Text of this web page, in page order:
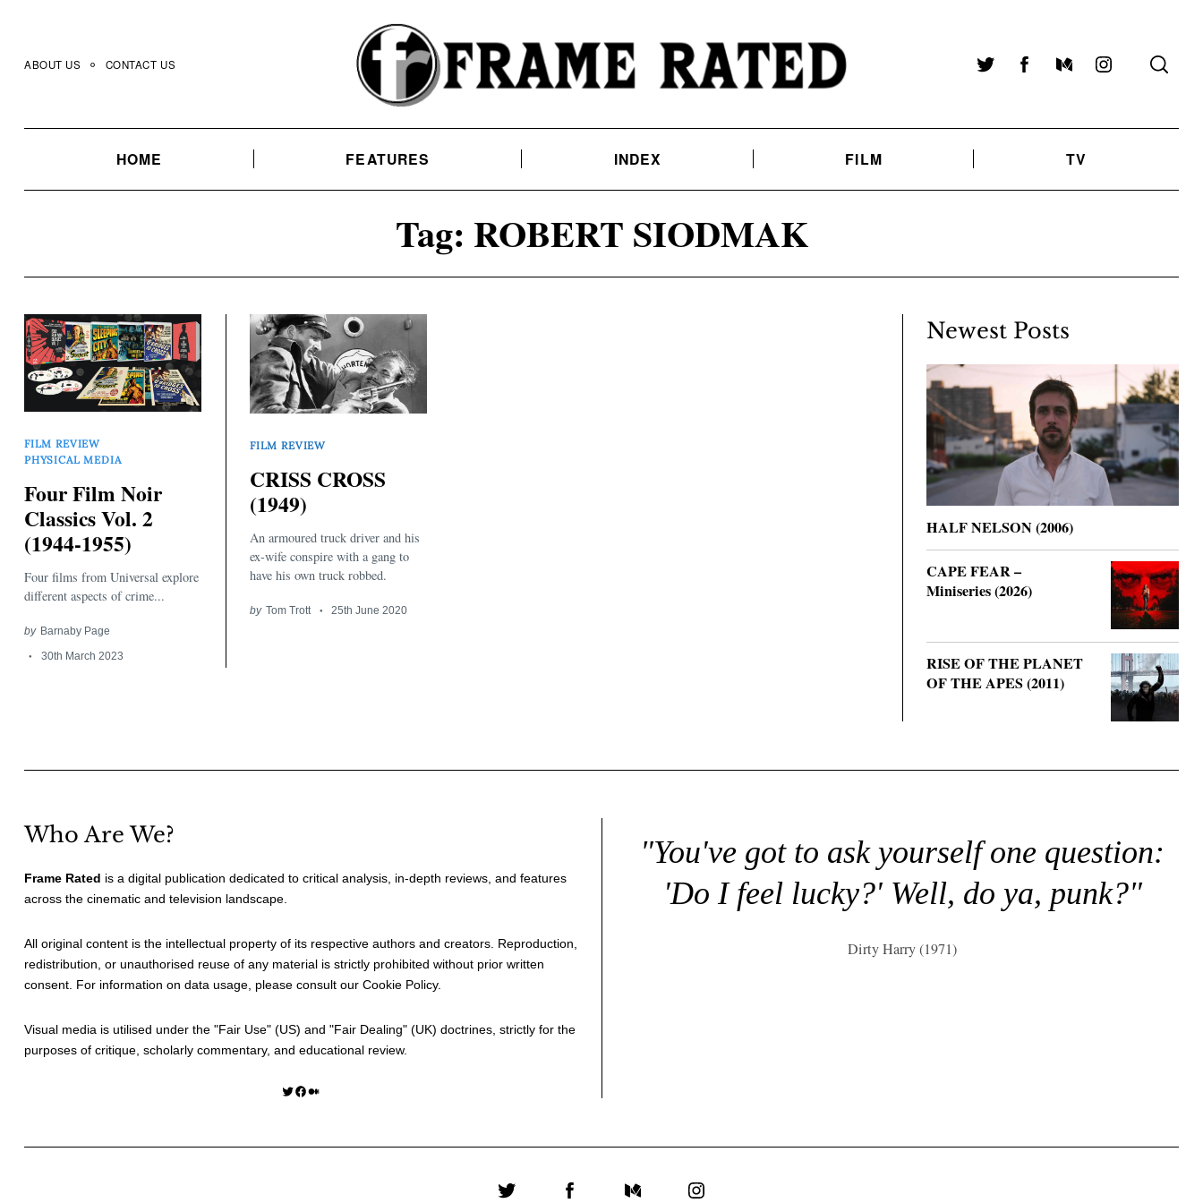
content
ABOUT US CONTACT US TwitterFacebookMediumInstagram
HOME FEATURES INDEX FILM TV
Tag: ROBERT SIODMAK
FILM REVIEW
PHYSICAL MEDIA
Four Film Noir
Classics Vol. 2
(1944-1955)
Four films from Universal explore
different aspects of crime...
by Barnaby Page
30th March 2023
FILM REVIEW
CRISS CROSS
(1949)
An armoured truck driver and his
ex-wife conspire with a gang to
have his own truck robbed.
by Tom Trott 25th June 2020
Newest Posts
HALF NELSON (2006)
CAPE FEAR –
Miniseries (2026)
RISE OF THE PLANET
OF THE APES (2011)
Who Are We?
Frame Rated is a digital publication dedicated to critical analysis, in-depth reviews, and features
across the cinematic and television landscape.
All original content is the intellectual property of its respective authors and creators. Reproduction,
redistribution, or unauthorised reuse of any material is strictly prohibited without prior written
consent. For information on data usage, please consult our Cookie Policy.
Visual media is utilised under the "Fair Use" (US) and "Fair Dealing" (UK) doctrines, strictly for the
purposes of critique, scholarly commentary, and educational review.
Twitter Facebook Medium
"You've got to ask yourself one question:
'Do I feel lucky?' Well, do ya, punk?"
Dirty Harry (1971)